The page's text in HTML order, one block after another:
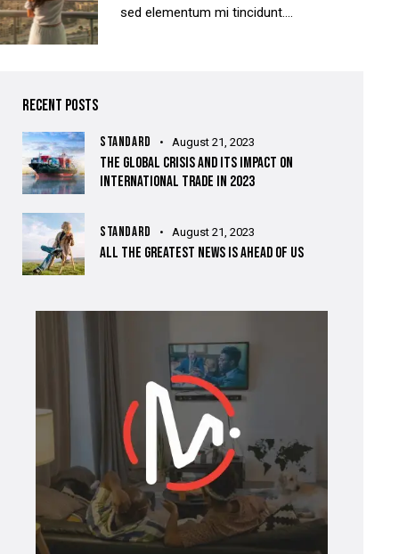
sed elementum mi tincidunt.…
RECENT POSTS
STANDARD August 21, 2023
THE GLOBAL CRISIS AND ITS IMPACT ON
INTERNATIONAL TRADE IN 2023
STANDARD August 21, 2023
ALL THE GREATEST NEWS IS AHEAD OF US